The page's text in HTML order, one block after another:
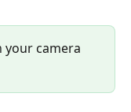
your camera